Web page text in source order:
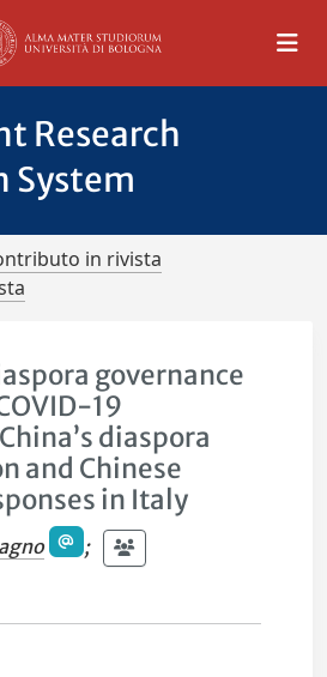
Research
System
in rivista
governance
19
diaspora
and Chinese
in Italy
;